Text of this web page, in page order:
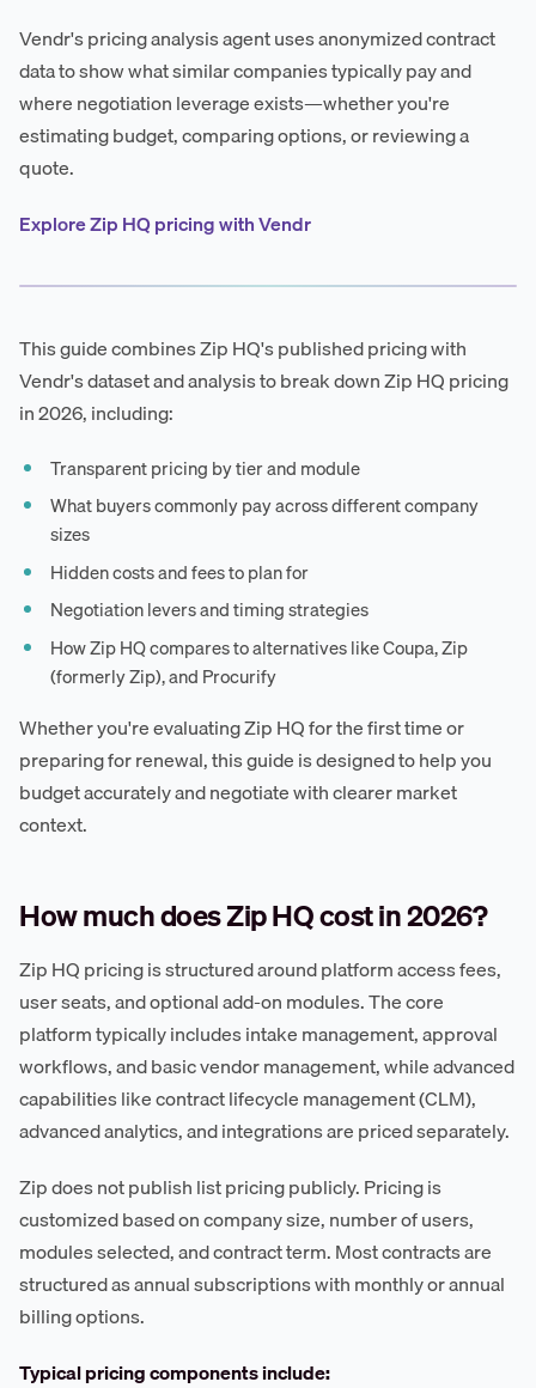
Vendr's pricing analysis agent uses anonymized contract
data to show what similar companies typically pay and
where negotiation leverage exists—whether you're
estimating budget, comparing options, or reviewing a
quote.
Explore Zip HQ pricing with Vendr
This guide combines Zip HQ's published pricing with
Vendr's dataset and analysis to break down Zip HQ pricing
in 2026, including:
Transparent pricing by tier and module
What buyers commonly pay across different company
sizes
Hidden costs and fees to plan for
Negotiation levers and timing strategies
How Zip HQ compares to alternatives like Coupa, Zip
(formerly Zip), and Procurify
Whether you're evaluating Zip HQ for the first time or
preparing for renewal, this guide is designed to help you
budget accurately and negotiate with clearer market
context.
How much does Zip HQ cost in 2026?
Zip HQ pricing is structured around platform access fees,
user seats, and optional add-on modules. The core
platform typically includes intake management, approval
workflows, and basic vendor management, while advanced
capabilities like contract lifecycle management (CLM),
advanced analytics, and integrations are priced separately.
Zip does not publish list pricing publicly. Pricing is
customized based on company size, number of users,
modules selected, and contract term. Most contracts are
structured as annual subscriptions with monthly or annual
billing options.
Typical pricing components include: